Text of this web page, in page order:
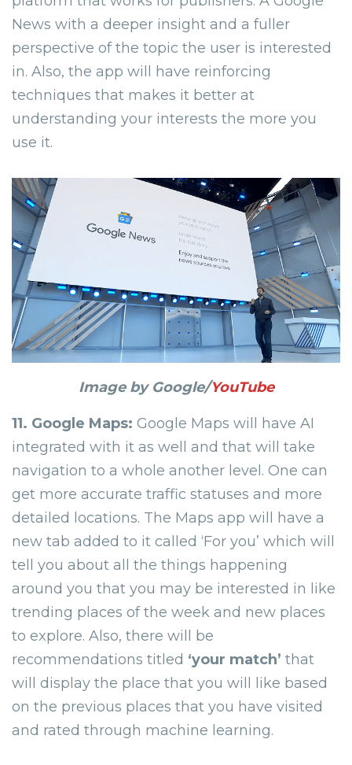
News with a deeper insight and a fuller
perspective of the topic the user is interested
in. Also, the app will have reinforcing
techniques that makes it better at
understanding your interests the more you
use it.
Image by Google/YouTube
11. Google Maps: Google Maps will have AI
integrated with it as well and that will take
navigation to a whole another level. One can
get more accurate traffic statuses and more
detailed locations. The Maps app will have a
new tab added to it called ‘For you’ which will
tell you about all the things happening
around you that you may be interested in like
trending places of the week and new places
to explore. Also, there will be
recommendations titled ‘your match’ that
will display the place that you will like based
on the previous places that you have visited
and rated through machine learning.